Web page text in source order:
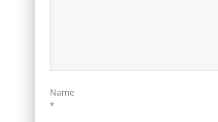
Name
*